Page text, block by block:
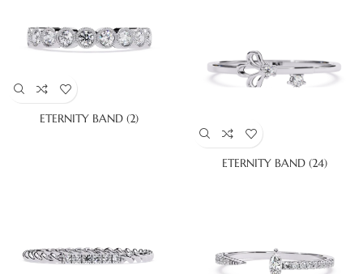
ETERNITY BAND (2)
ETERNITY BAND (24)